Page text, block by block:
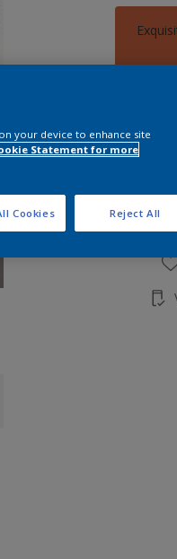
your device to enhance site
Statement for more
Reject All
Cookies